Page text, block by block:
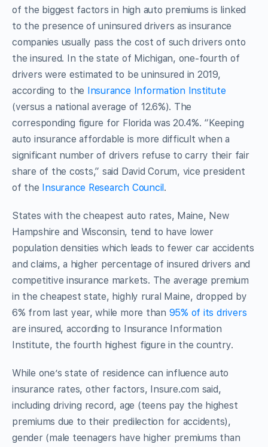
of the biggest factors in high auto premiums is linked
to the presence of uninsured drivers as insurance
companies usually pass the cost of such drivers onto
the insured. In the state of Michigan, one-fourth of
drivers were estimated to be uninsured in 2019,
according to the Insurance Information Institute
(versus a national average of 12.6%). The
corresponding figure for Florida was 20.4%. “Keeping
auto insurance affordable is more difficult when a
significant number of drivers refuse to carry their fair
share of the costs,” said David Corum, vice president
of the Insurance Research Council.
States with the cheapest auto rates, Maine, New
Hampshire and Wisconsin, tend to have lower
population densities which leads to fewer car accidents
and claims, a higher percentage of insured drivers and
competitive insurance markets. The average premium
in the cheapest state, highly rural Maine, dropped by
6% from last year, while more than 95% of its drivers
are insured, according to Insurance Information
Institute, the fourth highest figure in the country.
While one’s state of residence can influence auto
insurance rates, other factors, Insure.com said,
including driving record, age (teens pay the highest
premiums due to their predilection for accidents),
gender (male teenagers have higher premiums than